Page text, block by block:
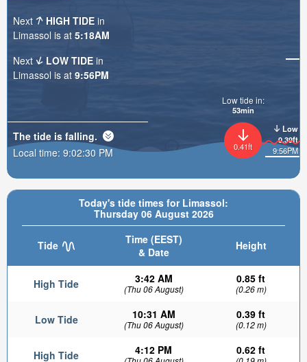
Today's tide times for Limassol:
Thursday 06 August 2026
Tide
Time (EEST)
& Date
Height
High Tide 3:42 AM
(Thu 06 August)
0.85 ft
(0.26 m)
Low Tide 10:31 AM
(Thu 06 August)
0.39 ft
(0.12 m)
High Tide 4:12 PM 0.62 ft
Low
0.39ft
9:56PM
0.41ft
Low tide in:
53min
Next HIGH TIDE in
Limassol is at 5:18AM
Next
LOW TIDE in
Limassol is at 9:56PM
The tide is falling.
Local time: 9:02:31 PM